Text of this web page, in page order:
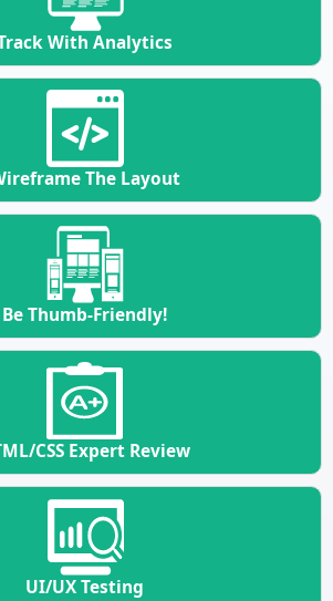
With Analytics
The Layout
Be Thumb-Friendly!
CSS Expert Review
UI/UX Testing